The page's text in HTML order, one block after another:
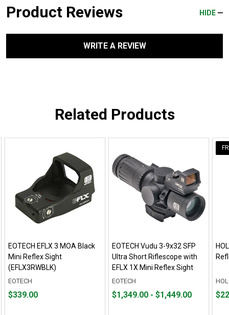
Product Reviews HIDE
WRITE A REVIEW
Related Products
EOTECH EFLX 3 MOA Black
Mini Reflex Sight
(EFLX3RWBLK)
EOTECH
Price
$339.00
EOTECH Vudu 3-9x32 SFP
Ultra Short Riflescope with
EFLX 1X Mini Reflex Sight
EOTECH
From
From
$1,349.00 - $1,449.00
Price